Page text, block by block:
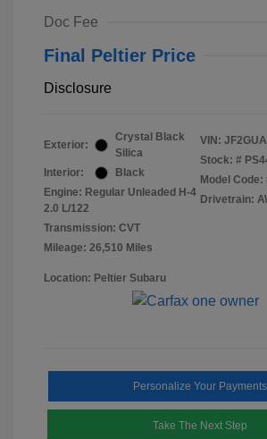
Doc Fee
Final Peltier Price
Disclosure
Exterior:
Crystal Black
Silica
Interior:
Black
Engine: Regular Unleaded H-4
2.0 L/122
Transmission: CVT
Mileage: 26,510 Miles
VIN:
Stock: #
Model Code:
Drivetrain:
Location: Peltier Subaru
Personalize Your Payments
Take The Next Step